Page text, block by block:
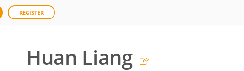
REGISTER
Huan Liang